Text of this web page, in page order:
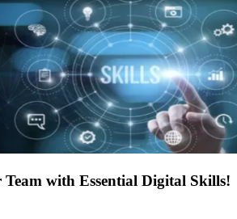
with Essential Digital Skills!